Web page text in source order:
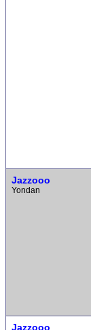
Jazzooo
Yondan
Jazzooo